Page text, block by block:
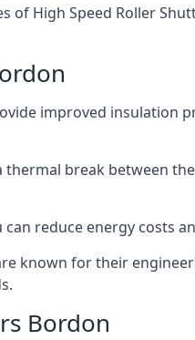
of High Speed Roller
improved insulation
break between
reduce energy costs
known for their
Bordon